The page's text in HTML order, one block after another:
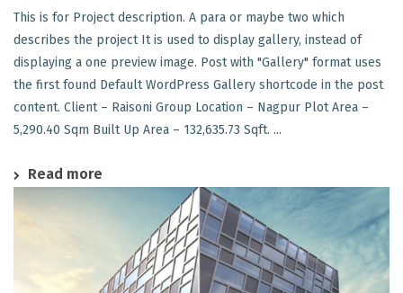
This is for Project description. A para or maybe two which
describes the project It is used to display gallery, instead of
displaying a one preview image. Post with "Gallery" format uses
the first found Default WordPress Gallery shortcode in the post
content. Client – Raisoni Group Location – Nagpur Plot Area –
5,290.40 Sqm Built Up Area – 132,635.73 Sqft. ...
Read more